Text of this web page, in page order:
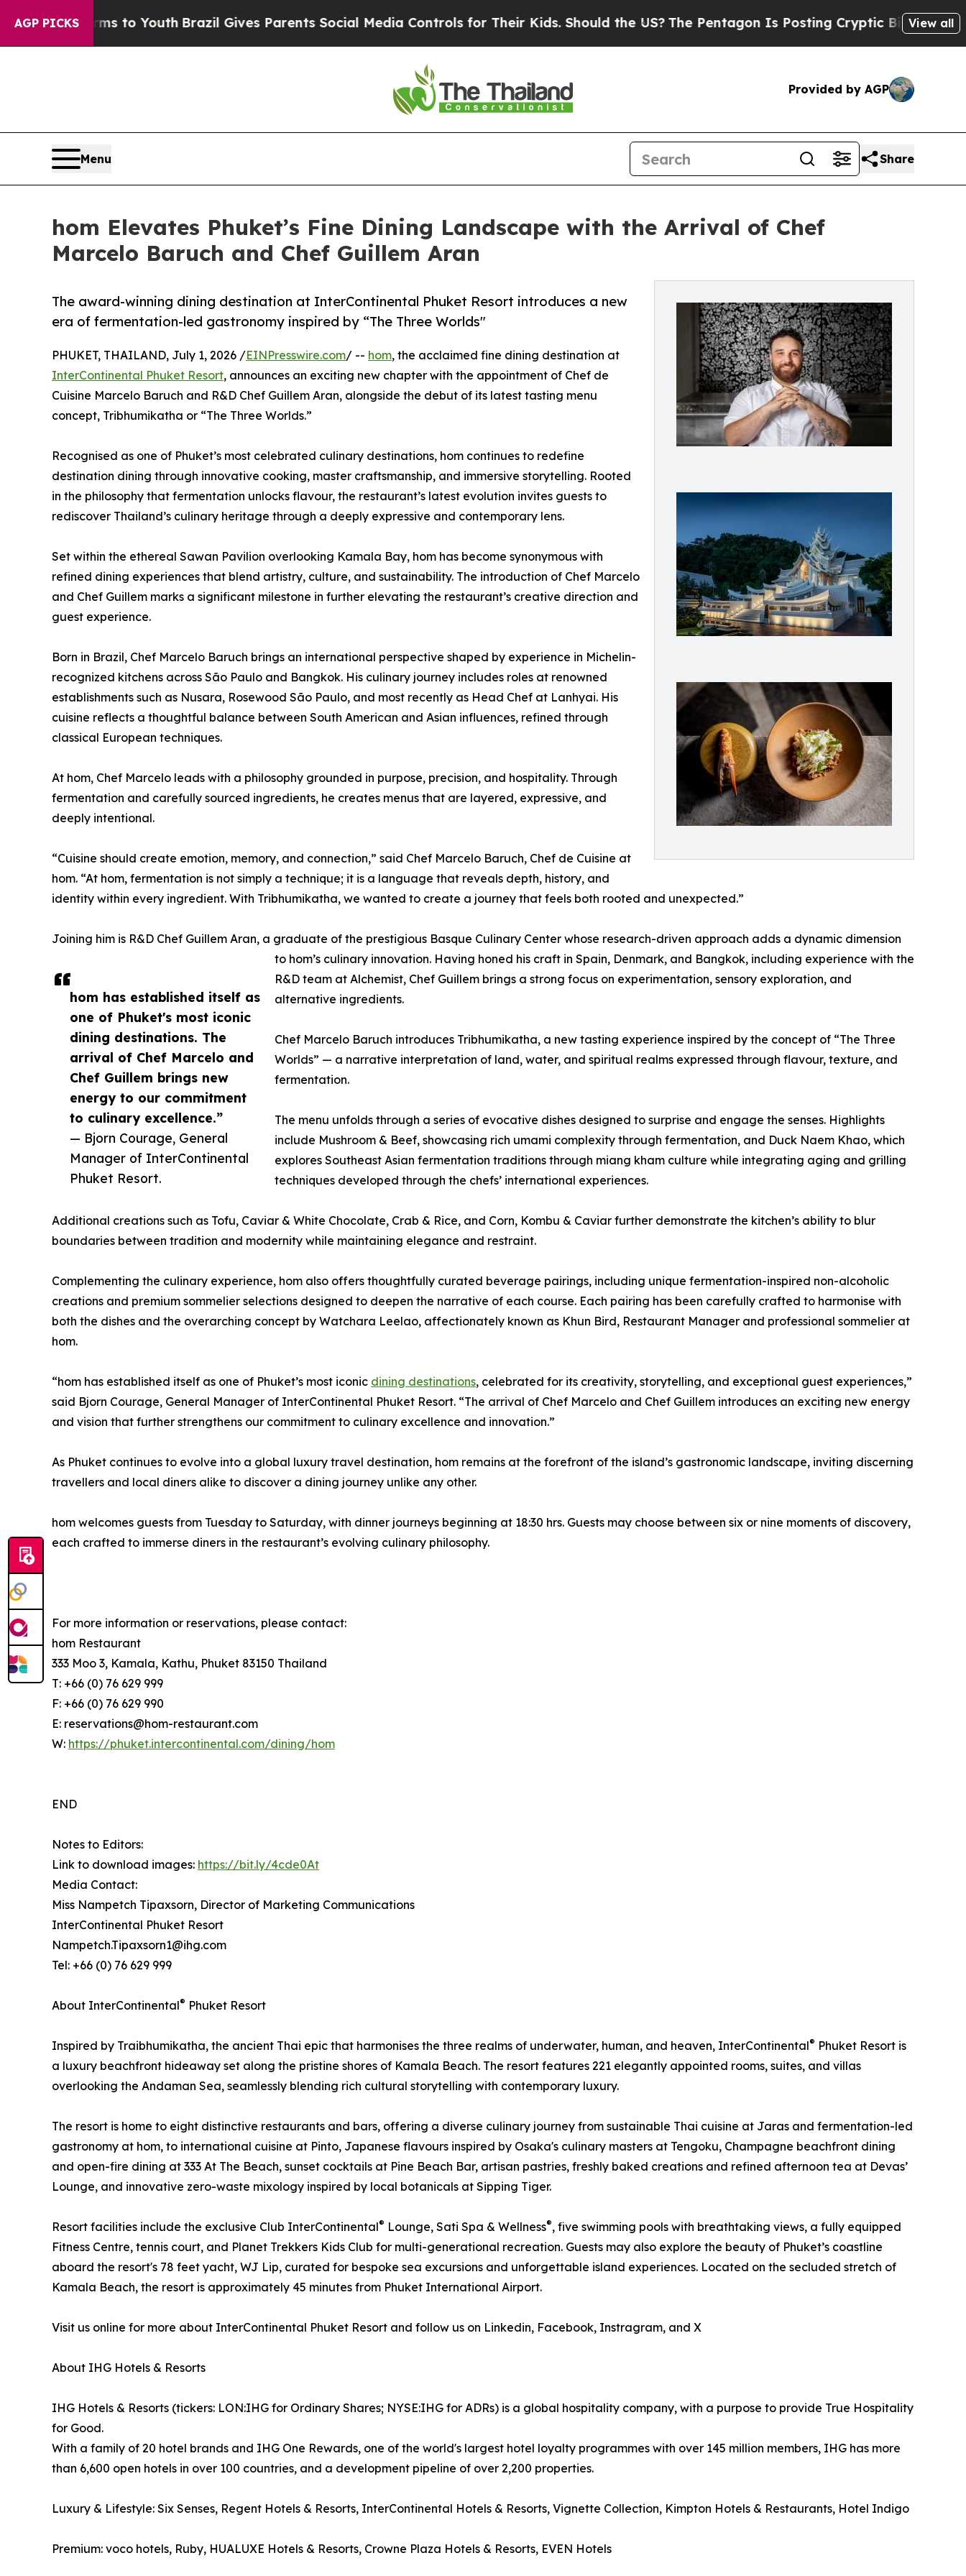
AGP PICKS
to Youth Brazil Gives Parents Social Media Controls for Their Kids. Should the US?The Pentagon Is Posting Cryptic Biblical Messages on
View all
Provided by AGP
Menu Share
hom Elevates Phuket’s Fine Dining Landscape with the Arrival of Chef
Marcelo Baruch and Chef Guillem Aran
The award-winning dining destination at InterContinental Phuket Resort introduces a new
era of fermentation-led gastronomy inspired by “The Three Worlds"
hom has established itself as
one of Phuket's most iconic
dining destinations. The
arrival of Chef Marcelo and
Chef Guillem brings new
energy to our commitment
to culinary excellence.”
— Bjorn Courage, General
Manager of InterContinental
Phuket Resort.
PHUKET, THAILAND, July 1, 2026 /EINPresswire.com/ -- hom, the acclaimed fine dining destination at
InterContinental Phuket Resort, announces an exciting new chapter with the appointment of Chef de
Cuisine Marcelo Baruch and R&D Chef Guillem Aran, alongside the debut of its latest tasting menu
concept, Tribhumikatha or “The Three Worlds.”
Recognised as one of Phuket’s most celebrated culinary destinations, hom continues to redefine
destination dining through innovative cooking, master craftsmanship, and immersive storytelling. Rooted
in the philosophy that fermentation unlocks flavour, the restaurant’s latest evolution invites guests to
rediscover Thailand’s culinary heritage through a deeply expressive and contemporary lens.
Set within the ethereal Sawan Pavilion overlooking Kamala Bay, hom has become synonymous with
refined dining experiences that blend artistry, culture, and sustainability. The introduction of Chef Marcelo
and Chef Guillem marks a significant milestone in further elevating the restaurant’s creative direction and
guest experience.
Born in Brazil, Chef Marcelo Baruch brings an international perspective shaped by experience in Michelin-
recognized kitchens across São Paulo and Bangkok. His culinary journey includes roles at renowned
establishments such as Nusara, Rosewood São Paulo, and most recently as Head Chef at Lanhyai. His
cuisine reflects a thoughtful balance between South American and Asian influences, refined through
classical European techniques.
At hom, Chef Marcelo leads with a philosophy grounded in purpose, precision, and hospitality. Through
fermentation and carefully sourced ingredients, he creates menus that are layered, expressive, and
deeply intentional.
“Cuisine should create emotion, memory, and connection,” said Chef Marcelo Baruch, Chef de Cuisine at
hom. “At hom, fermentation is not simply a technique; it is a language that reveals depth, history, and
identity within every ingredient. With Tribhumikatha, we wanted to create a journey that feels both rooted and unexpected.”
Joining him is R&D Chef Guillem Aran, a graduate of the prestigious Basque Culinary Center whose research-driven approach adds a dynamic dimension
to hom’s culinary innovation. Having honed his craft in Spain, Denmark, and Bangkok, including experience with the
R&D team at Alchemist, Chef Guillem brings a strong focus on experimentation, sensory exploration, and
alternative ingredients.
Chef Marcelo Baruch introduces Tribhumikatha, a new tasting experience inspired by the concept of “The Three
Worlds” — a narrative interpretation of land, water, and spiritual realms expressed through flavour, texture, and
fermentation.
The menu unfolds through a series of evocative dishes designed to surprise and engage the senses. Highlights
include Mushroom & Beef, showcasing rich umami complexity through fermentation, and Duck Naem Khao, which
explores Southeast Asian fermentation traditions through miang kham culture while integrating aging and grilling
techniques developed through the chefs’ international experiences.
Additional creations such as Tofu, Caviar & White Chocolate, Crab & Rice, and Corn, Kombu & Caviar further demonstrate the kitchen’s ability to blur
boundaries between tradition and modernity while maintaining elegance and restraint.
Complementing the culinary experience, hom also offers thoughtfully curated beverage pairings, including unique fermentation-inspired non-alcoholic
creations and premium sommelier selections designed to deepen the narrative of each course. Each pairing has been carefully crafted to harmonise with
both the dishes and the overarching concept by Watchara Leelao, affectionately known as Khun Bird, Restaurant Manager and professional sommelier at
hom.
“hom has established itself as one of Phuket’s most iconic dining destinations, celebrated for its creativity, storytelling, and exceptional guest experiences,”
said Bjorn Courage, General Manager of InterContinental Phuket Resort. “The arrival of Chef Marcelo and Chef Guillem introduces an exciting new energy
and vision that further strengthens our commitment to culinary excellence and innovation.”
As Phuket continues to evolve into a global luxury travel destination, hom remains at the forefront of the island’s gastronomic landscape, inviting discerning
travellers and local diners alike to discover a dining journey unlike any other.
hom welcomes guests from Tuesday to Saturday, with dinner journeys beginning at 18:30 hrs. Guests may choose between six or nine moments of discovery,
each crafted to immerse diners in the restaurant’s evolving culinary philosophy.
For more information or reservations, please contact:
hom Restaurant
333 Moo 3, Kamala, Kathu, Phuket 83150 Thailand
T: +66 (0) 76 629 999
F: +66 (0) 76 629 990
E: reservations@hom-restaurant.com
W: https://phuket.intercontinental.com/dining/hom
END
Notes to Editors:
Link to download images: https://bit.ly/4cde0At
Media Contact:
Miss Nampetch Tipaxsorn, Director of Marketing Communications
InterContinental Phuket Resort
Nampetch.Tipaxsorn1@ihg.com
Tel: +66 (0) 76 629 999
About InterContinental® Phuket Resort
Inspired by Traibhumikatha, the ancient Thai epic that harmonises the three realms of underwater, human, and heaven, InterContinental® Phuket Resort is
a luxury beachfront hideaway set along the pristine shores of Kamala Beach. The resort features 221 elegantly appointed rooms, suites, and villas
overlooking the Andaman Sea, seamlessly blending rich cultural storytelling with contemporary luxury.
The resort is home to eight distinctive restaurants and bars, offering a diverse culinary journey from sustainable Thai cuisine at Jaras and fermentation-led
gastronomy at hom, to international cuisine at Pinto, Japanese flavours inspired by Osaka's culinary masters at Tengoku, Champagne beachfront dining
and open-fire dining at 333 At The Beach, sunset cocktails at Pine Beach Bar, artisan pastries, freshly baked creations and refined afternoon tea at Devas’
Lounge, and innovative zero-waste mixology inspired by local botanicals at Sipping Tiger.
Resort facilities include the exclusive Club InterContinental® Lounge, Sati Spa & Wellness®, five swimming pools with breathtaking views, a fully equipped
Fitness Centre, tennis court, and Planet Trekkers Kids Club for multi-generational recreation. Guests may also explore the beauty of Phuket’s coastline
aboard the resort's 78 feet yacht, WJ Lip, curated for bespoke sea excursions and unforgettable island experiences. Located on the secluded stretch of
Kamala Beach, the resort is approximately 45 minutes from Phuket International Airport.
Visit us online for more about InterContinental Phuket Resort and follow us on Linkedin, Facebook, Instragram, and X
About IHG Hotels & Resorts
IHG Hotels & Resorts (tickers: LON:IHG for Ordinary Shares; NYSE:IHG for ADRs) is a global hospitality company, with a purpose to provide True Hospitality
for Good.
With a family of 20 hotel brands and IHG One Rewards, one of the world's largest hotel loyalty programmes with over 145 million members, IHG has more
than 6,600 open hotels in over 100 countries, and a development pipeline of over 2,200 properties.
Luxury & Lifestyle: Six Senses, Regent Hotels & Resorts, InterContinental Hotels & Resorts, Vignette Collection, Kimpton Hotels & Restaurants, Hotel Indigo
Premium: voco hotels, Ruby, HUALUXE Hotels & Resorts, Crowne Plaza Hotels & Resorts, EVEN Hotels